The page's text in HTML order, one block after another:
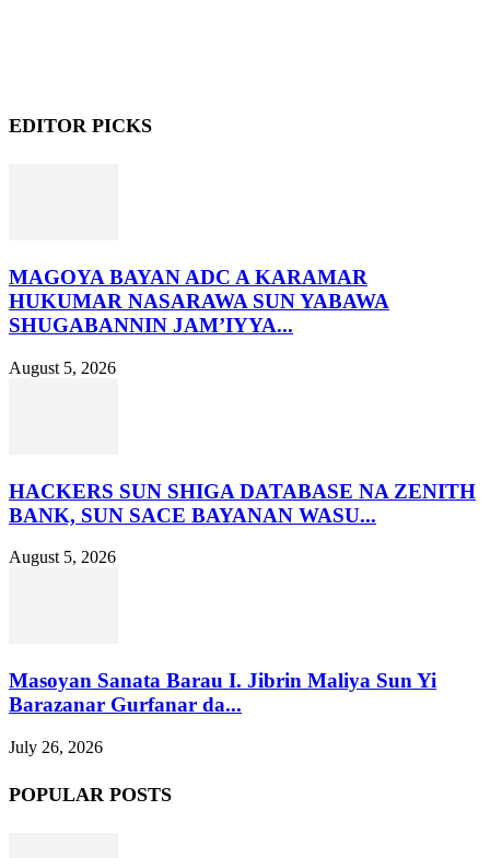
EDITOR PICKS
MAGOYA BAYAN ADC A KARAMAR
HUKUMAR NASARAWA SUN YABAWA
SHUGABANNIN JAM’IYYA...
August 5, 2026
HACKERS SUN SHIGA DATABASE NA ZENITH
BANK, SUN SACE BAYANAN WASU...
August 5, 2026
Masoyan Sanata Barau I. Jibrin Maliya Sun Yi
Barazanar Gurfanar da...
July 26, 2026
POPULAR POSTS